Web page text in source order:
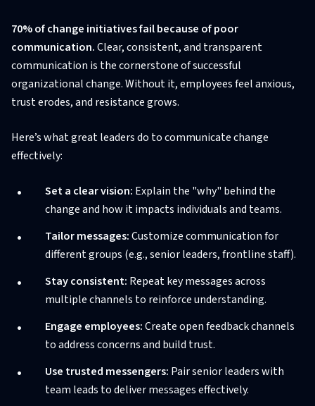
70% of change initiatives fail because of poor
communication.Clear, consistent, and transparent
communication is the cornerstone of successful
organizational change. Without it, employees feel anxious,
trust erodes, and resistance grows.
Here’s what great leaders do to communicate change
effectively:
Set a clear vision: Explain the "why" behind the
change and how it impacts individuals and teams.
Tailor messages:Customize communication for
different groups (e.g., senior leaders, frontline staff).
Stay consistent: Repeat key messages across
multiple channels to reinforce understanding.
Engage employees:Create open feedback channels
to address concerns and build trust.
Use trusted messengers: Pair senior leaders with
team leads to deliver messages effectively.